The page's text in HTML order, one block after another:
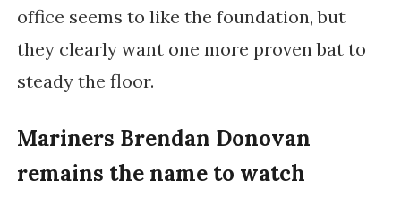
office seems to like the foundation, but
they clearly want one more proven bat to
steady the floor.
Mariners Brendan Donovan
remains the name to watch